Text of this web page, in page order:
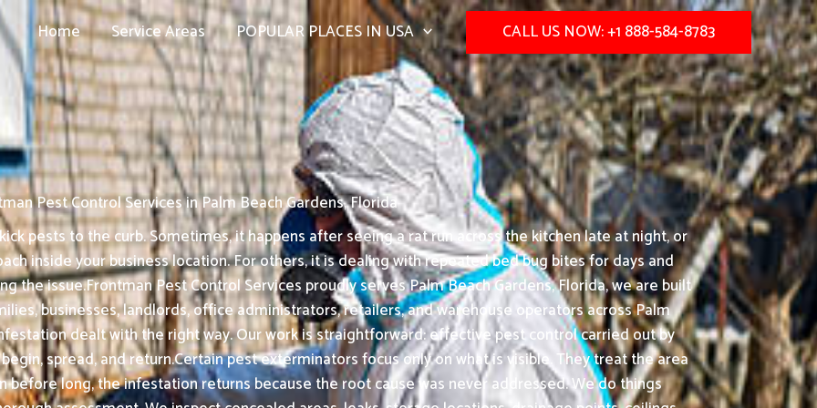
Home Service Areas POPULAR PLACES IN USA CALL US NOW: +1 888-584-8783
Pest Control Services in Palm Beach Gardens, Florida
pests to the curb. Sometimes, it happens after seeing a rat run across the kitchen late at night, or
inside your business location. For others, it is dealing with repeated bed bug bites for days and
the issue.Frontman Pest Control Services proudly serves Palm Beach Gardens, Florida, we are built
businesses, landlords, office administrators, retailers, and warehouse operators across Palm
dealt with the right way. Our work is straightforward: effective pest control carried out by
spread, and return.Certain pest exterminators focus only on what is visible. They treat the area
long, the infestation returns because the root cause was never addressed. We do things